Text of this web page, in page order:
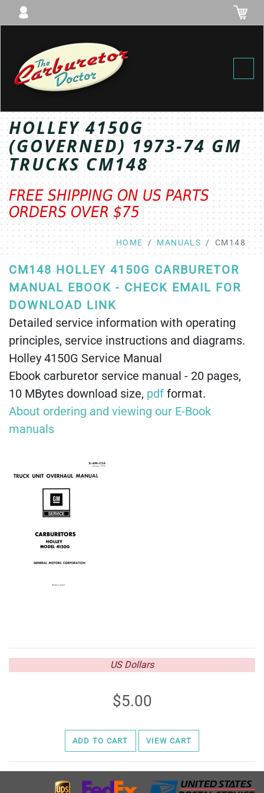
HOLLEY 4150G
(GOVERNED) 1973-74 GM
TRUCKS CM148
FREE SHIPPING ON US PARTS
ORDERS OVER $75
HOME MANUALS CM148
CM148 HOLLEY 4150G CARBURETOR
MANUAL EBOOK - CHECK EMAIL FOR
DOWNLOAD LINK
Detailed service information with operating
principles, service instructions and diagrams.
Holley 4150G Service Manual
Ebook carburetor service manual - 20 pages,
10 MBytes download size, pdf format.
About ordering and viewing our E-Book
manuals
US Dollars
5.00
ADD TO CART VIEW CART